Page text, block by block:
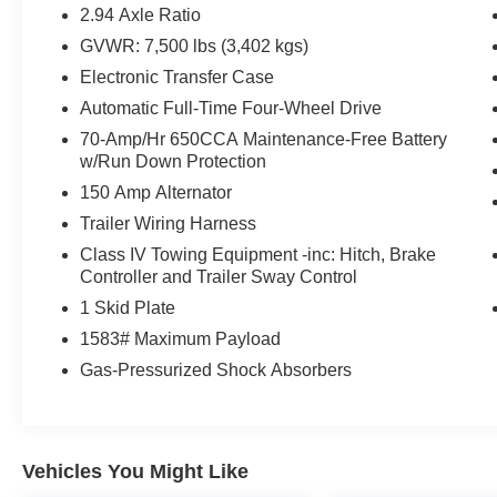
Lower Center Bumper Fascias, Garage door
Heated steering wheel, Leather Appointed Seat
Trim, Memory seat, Midnight Edition Package,
Navigation System, Power driver seat, Power
Liftgate, Power moonroof, Power passenger
seat, Rear LED Lamps w/Black Paint Finisher,
Security system, 13 Speakers, 2.94 Axle Ratio,
4-Wheel Disc Brakes, 6-Speaker Audio System,
ABS brakes, Air Conditioning, Alloy wheels,
AM/FM radio: SiriusXM, Anti-whiplash front head
restraints, Auto High-beam Headlights, Auto tilt-
mirror, Automatic temperature control, Bose 13-
Speaker Premium Audio System, Brake assist,
Electronic Stability Control, Emergency
2.94 Axle Ratio
GVWR: 7,500 lbs (3,402 kgs)
Electronic Transfer Case
Automatic Full-Time Four-Wheel Drive
70-Amp/Hr 650CCA Maintenance-Free Battery
w/Run Down Protection
150 Amp Alternator
Trailer Wiring Harness
Class IV Towing Equipment -inc: Hitch, Brake
Controller and Trailer Sway Control
1 Skid Plate
1583# Maximum Payload
Gas-Pressurized Shock Absorbers
Vehicles You Might Like